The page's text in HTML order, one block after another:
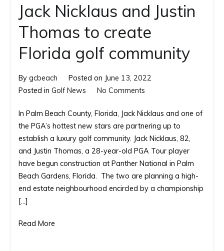
Jack Nicklaus and Justin
Thomas to create
Florida golf community
Bygcbeach Posted on June 13, 2022
Posted inGolf News No Comments
Nicklaus
and
Justin
Thomas
to
create
Florida golf
In Palm Beach County, Florida, Jack Nicklaus and one of
the PGA’s hottest new stars are partnering up to
establish a luxury golf community. Jack Nicklaus, 82,
and Justin Thomas, a 28-year-old PGA Tour player
have begun construction at Panther National in Palm
Beach Gardens, Florida. The two are planning a high-
end estate neighbourhood encircled by a championship
[…]
Read More